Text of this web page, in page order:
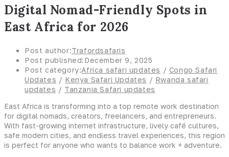
Digital Nomad-Friendly Spots in
East Africa for 2026
Post author:Trafordsafaris
Post published:December 9, 2025
Post category:Africa safari updates / Congo Safari
Updates / Kenya Safari Updates / Rwanda safari
updates / Tanzania Safari updates
East Africa is transforming into a top remote work destination
for digital nomads, creators, freelancers, and entrepreneurs.
With fast-growing internet infrastructure, lively café cultures,
safe modern cities, and endless travel experiences, this region
is perfect for anyone who wants to balance work + adventure.